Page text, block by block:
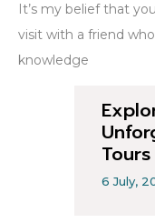
It’s my belief that
visit with a friend
knowledge
Tours
6 July,